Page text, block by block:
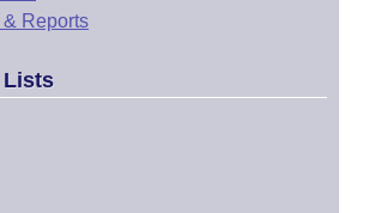
& Reports
Lists